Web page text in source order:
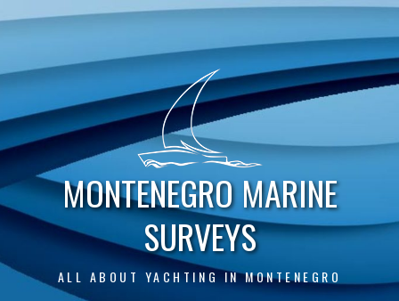
MONTENEGRO MARINE
SURVEYS
ALL ABOUT YACHTING IN MONTENEGRO